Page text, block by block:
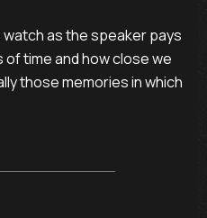
watch as the speaker pays
time and how close we
those memories in which